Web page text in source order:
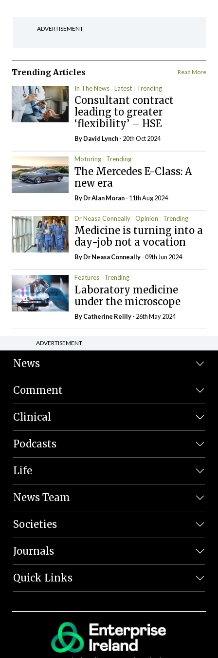
ADVERTISEMENT
Trending Articles Read More
In The News Latest Trending
Consultant contract
leading to greater
‘flexibility’ – HSE
ByDavid Lynch- 20th Oct 2024
Motoring Trending
The Mercedes E-Class: A
new era
By Dr Alan Moran- 11th Aug 2024
Dr Neasa Conneally Opinion Trending
Medicine is turning into a
day-job not a vocation
By Dr Neasa Conneally- 09th Jun 2024
Features Trending
Laboratory medicine
under the microscope
ByCatherine Reilly- 26th May 2024
ADVERTISEMENT
News
Comment
Clinical
Podcasts
Life
News Team
Societies
Journals
Quick Links